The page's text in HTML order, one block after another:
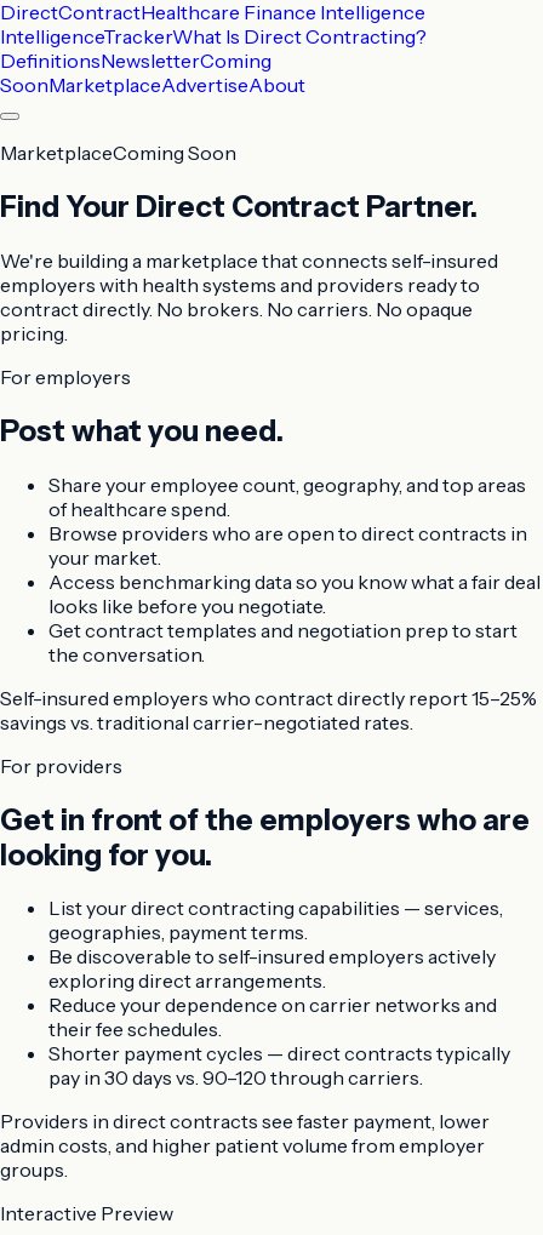
DirectContractHealthcare Finance Intelligence
IntelligenceTrackerWhat Is Direct Contracting?
DefinitionsNewsletterComing
SoonMarketplaceAdvertiseAbout
MarketplaceComing Soon
Find Your Direct Contract Partner.
We're building a marketplace that connects self-insured
employers with health systems and providers ready to
contract directly. No brokers. No carriers. No opaque
pricing.
For employers
Post what you need.
Share your employee count, geography, and top areas
of healthcare spend.
Browse providers who are open to direct contracts in
your market.
Access benchmarking data so you know what a fair deal
looks like before you negotiate.
Get contract templates and negotiation prep to start
the conversation.
Self-insured employers who contract directly report 15–25%
savings vs. traditional carrier-negotiated rates.
For providers
Get in front of the employers who are
looking for you.
List your direct contracting capabilities — services,
geographies, payment terms.
Be discoverable to self-insured employers actively
exploring direct arrangements.
Reduce your dependence on carrier networks and
their fee schedules.
Shorter payment cycles — direct contracts typically
pay in 30 days vs. 90–120 through carriers.
Providers in direct contracts see faster payment, lower
admin costs, and higher patient volume from employer
groups.
Interactive Preview